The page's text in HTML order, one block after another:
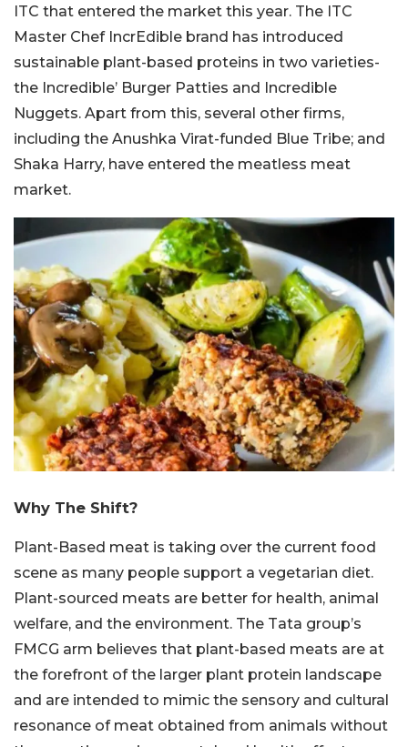
ITC that entered the market this year. The ITC
Master Chef IncrEdible brand has introduced
sustainable plant-based proteins in two varieties-
the Incredible’ Burger Patties and Incredible
Nuggets. Apart from this, several other firms,
including the Anushka Virat-funded Blue Tribe; and
Shaka Harry, have entered the meatless meat
market.
Why The Shift?
Plant-Based meat is taking over the current food
scene as many people support a vegetarian diet.
Plant-sourced meats are better for health, animal
welfare, and the environment. The Tata group’s
FMCG arm believes that plant-based meats are at
the forefront of the larger plant protein landscape
and are intended to mimic the sensory and cultural
resonance of meat obtained from animals without